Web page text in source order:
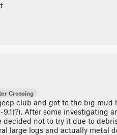
Crossing
club and got to the big mud
9.1(?). After some investigating
decided not to try it due to
large logs and actually metal